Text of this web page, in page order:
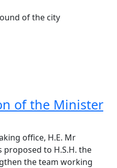
of the city
of the Minister
office, H.E. Mr
proposed to H.S.H. the
the team working